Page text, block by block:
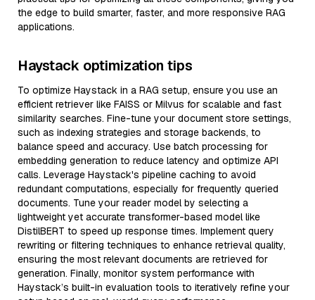
the edge to build smarter, faster, and more responsive RAG
applications.
Haystack optimization tips
To optimize Haystack in a RAG setup, ensure you use an
efficient retriever like FAISS or Milvus for scalable and fast
similarity searches. Fine-tune your document store settings,
such as indexing strategies and storage backends, to
balance speed and accuracy. Use batch processing for
embedding generation to reduce latency and optimize API
calls. Leverage Haystack's pipeline caching to avoid
redundant computations, especially for frequently queried
documents. Tune your reader model by selecting a
lightweight yet accurate transformer-based model like
DistilBERT to speed up response times. Implement query
rewriting or filtering techniques to enhance retrieval quality,
ensuring the most relevant documents are retrieved for
generation. Finally, monitor system performance with
Haystack’s built-in evaluation tools to iteratively refine your